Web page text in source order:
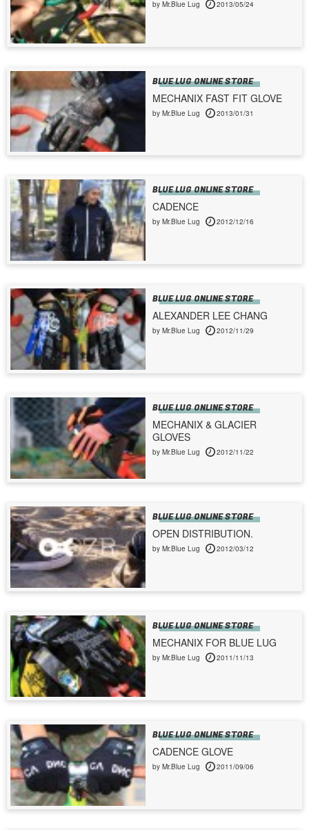
by Mr.Blue Lug 2013/05/24
BLUE LUG ONLINE STORE
MECHANIX FAST FIT GLOVE
by Mr.Blue Lug 2013/01/31
BLUE LUG ONLINE STORE
CADENCE
by Mr.Blue Lug 2012/12/16
BLUE LUG ONLINE STORE
ALEXANDER LEE CHANG
by Mr.Blue Lug 2012/11/29
BLUE LUG ONLINE STORE
MECHANIX & GLACIER
GLOVES
by Mr.Blue Lug 2012/11/22
BLUE LUG ONLINE STORE
OPEN DISTRIBUTION.
by Mr.Blue Lug 2012/03/12
BLUE LUG ONLINE STORE
MECHANIX FOR BLUE LUG
by Mr.Blue Lug 2011/11/13
BLUE LUG ONLINE STORE
CADENCE GLOVE
by Mr.Blue Lug 2011/09/06